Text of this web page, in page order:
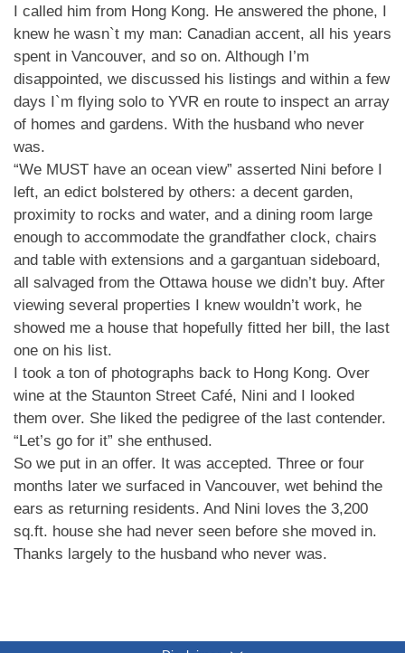
I called him from Hong Kong. He answered the phone, I
knew he wasn`t my man: Canadian accent, all his years
spent in Vancouver, and so on. Although I’m
disappointed, we discussed his listings and within a few
days I`m flying solo to YVR en route to inspect an array
of homes and gardens. With the husband who never
was.
“We MUST have an ocean view” asserted Nini before I
left, an edict bolstered by others: a decent garden,
proximity to rocks and water, and a dining room large
enough to accommodate the grandfather clock, chairs
and table with extensions and a gargantuan sideboard,
all salvaged from the Ottawa house we didn’t buy. After
viewing several properties I knew wouldn’t work, he
showed me a house that hopefully fitted her bill, the last
one on his list.
I took a ton of photographs back to Hong Kong. Over
wine at the Staunton Street Café, Nini and I looked
them over. She liked the pedigree of the last contender.
“Let’s go for it” she enthused.
So we put in an offer. It was accepted. Three or four
months later we surfaced in Vancouver, wet behind the
ears as returning residents. And Nini loves the 3,200
sq.ft. house she had never seen before she moved in.
Thanks largely to the husband who never was.